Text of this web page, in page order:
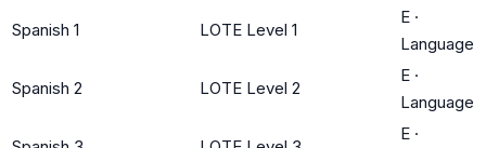
Spanish 1 LOTE Level 1
E ·
Language
Spanish 2 LOTE Level 2
E ·
Language
E ·